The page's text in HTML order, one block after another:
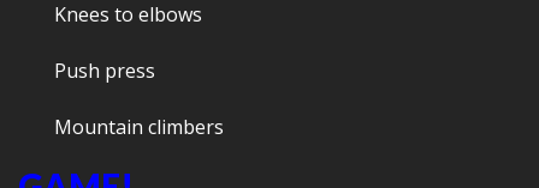
Knees to elbows
Push press
Mountain climbers